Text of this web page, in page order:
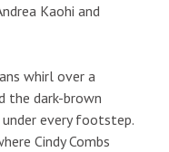
Kaohi and
whirl over a
the dark-brown
every footstep.
Cindy Combs